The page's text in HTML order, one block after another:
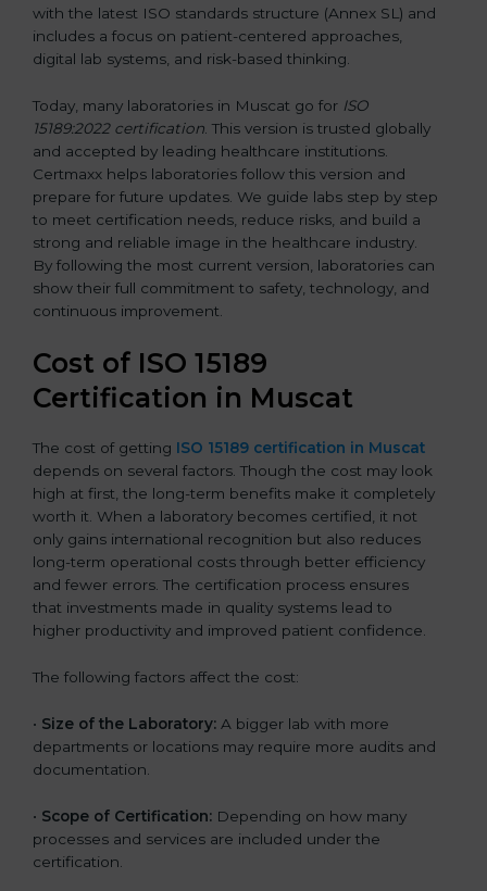
with the latest ISO standards structure (Annex SL) and
includes a focus on patient-centered approaches,
digital lab systems, and risk-based thinking.
Today, many laboratories in Muscat go for ISO
15189:2022 certification . This version is trusted globally
and accepted by leading healthcare institutions.
Certmaxx helps laboratories follow this version and
prepare for future updates. We guide labs step by step
to meet certification needs, reduce risks, and build a
strong and reliable image in the healthcare industry.
By following the most current version, laboratories can
show their full commitment to safety, technology, and
continuous improvement.
Cost of ISO 15189
Certification in Muscat
The cost of getting ISO 15189 certification in Muscat
depends on several factors. Though the cost may look
high at first, the long-term benefits make it completely
worth it. When a laboratory becomes certified, it not
only gains international recognition but also reduces
long-term operational costs through better efficiency
and fewer errors. The certification process ensures
that investments made in quality systems lead to
higher productivity and improved patient confidence.
The following factors affect the cost:
• Size of the Laboratory: A bigger lab with more
departments or locations may require more audits and
documentation.
• Scope of Certification: Depending on how many
processes and services are included under the
certification.